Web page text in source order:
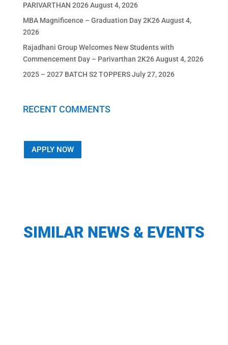
PARIVARTHAN 2026 August 4, 2026
MBA Magnificence – Graduation Day 2K26 August 4,
2026
Rajadhani Group Welcomes New Students with
Commencement Day – Parivarthan 2K26 August 4, 2026
2025 – 2027 BATCH S2 TOPPERS July 27, 2026
RECENT COMMENTS
APPLY NOW
SIMILAR NEWS & EVENTS